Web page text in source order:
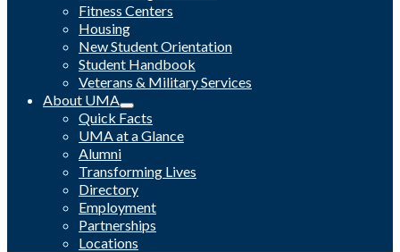
Fitness Centers
Housing
New Student Orientation
Student Handbook
Veterans & Military Services
About UMA
Quick Facts
UMA at a Glance
Alumni
Transforming Lives
Directory
Employment
Partnerships
Locations